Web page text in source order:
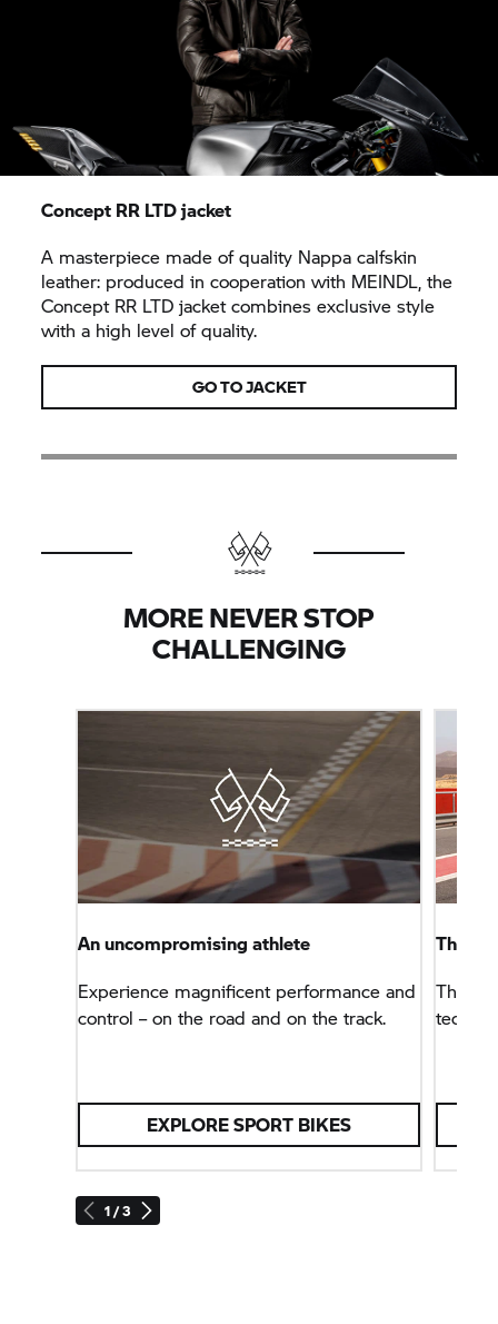
Concept RR LTD jacket
A masterpiece made of quality Nappa calfskin
leather: produced in cooperation with MEINDL, the
Concept RR LTD jacket combines exclusive style
with a high level of quality.
GO TO JACKET
MORE NEVER STOP
CHALLENGING
1 / 3
An uncompromising athlete
Experience magnificent performance and
control – on the road and on the track.
EXPLORE SPORT BIKES
The
The